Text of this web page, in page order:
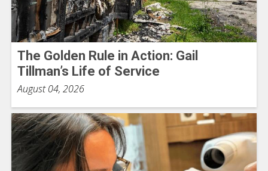
The Golden Rule in Action: Gail
Tillman’s Life of Service
August 04, 2026